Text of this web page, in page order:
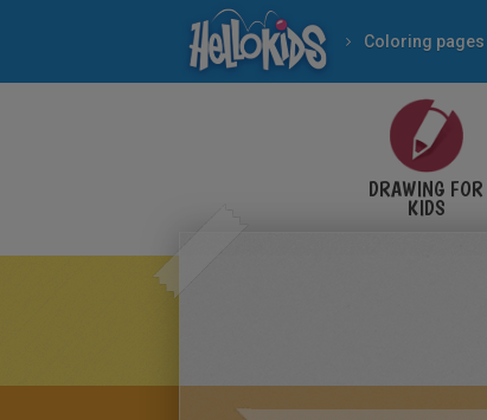
Coloring pages
DRAWING FOR
KIDS